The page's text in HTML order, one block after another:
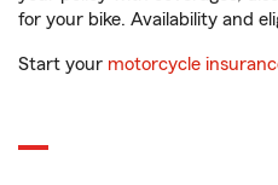
for your bike. Availability and
Start your motorcycle